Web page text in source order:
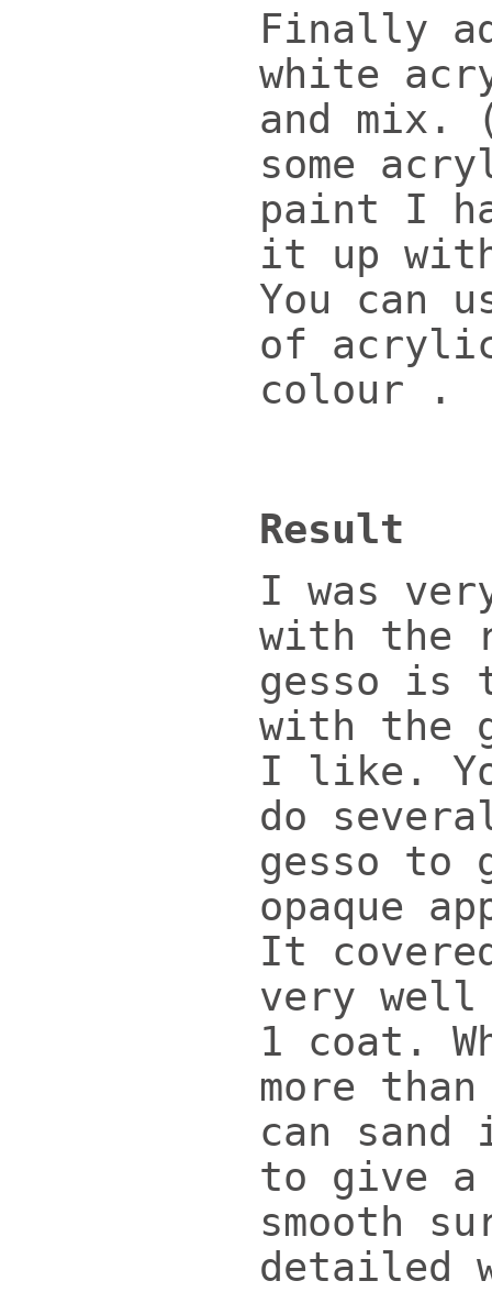
Finally
white
and mix.
some
paint I
it up
You can
of
colour .
Result
I was
with the
gesso is
with the
I like.
do
gesso to
opaque
It
very
1 coat.
more
can sand
to give
smooth
detailed